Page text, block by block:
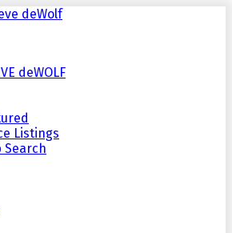
deWOLF
Listings
Search